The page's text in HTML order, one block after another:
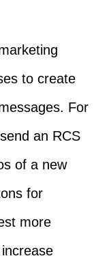
to create
For
an RCS
of a new
for
more